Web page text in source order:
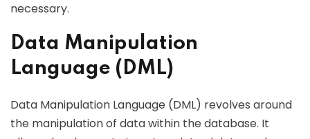
necessary.
Data Manipulation
Language (DML)
Data Manipulation Language (DML) revolves around
the manipulation of data within the database. It